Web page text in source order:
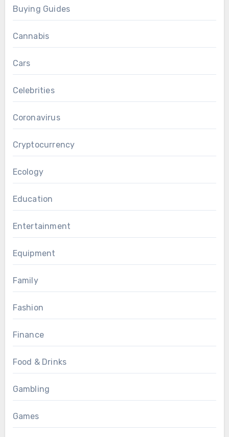
Buying Guides
Cannabis
Cars
Celebrities
Coronavirus
Cryptocurrency
Ecology
Education
Entertainment
Equipment
Family
Fashion
Finance
Food & Drinks
Gambling
Games